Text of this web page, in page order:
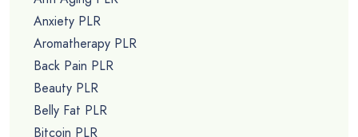
Anxiety PLR
Aromatherapy PLR
Back Pain PLR
Beauty PLR
Belly Fat PLR
Bitcoin PLR